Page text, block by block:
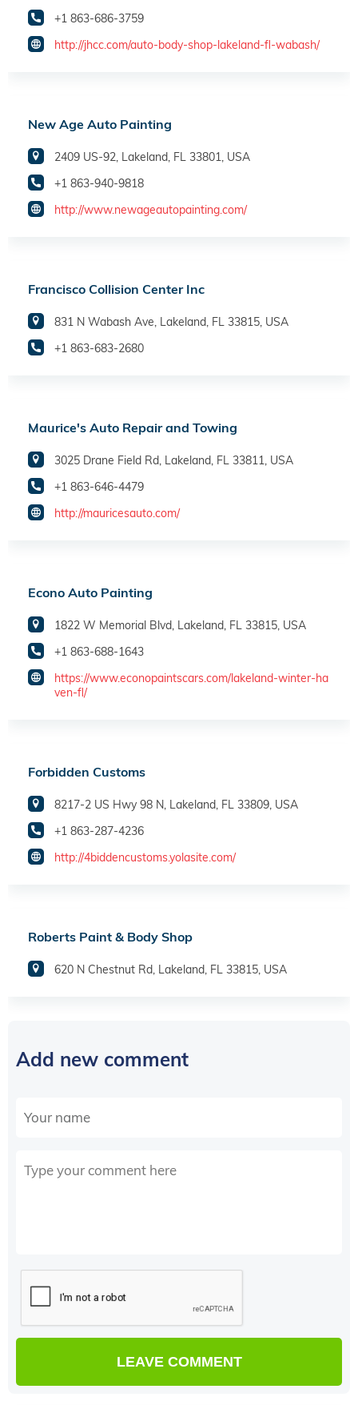
+1 863-686-3759
http://jhcc.com/auto-body-shop-lakeland-fl-wabash/
New Age Auto Painting
2409 US-92, Lakeland, FL 33801, USA
+1 863-940-9818
http://www.newageautopainting.com/
Francisco Collision Center Inc
831 N Wabash Ave, Lakeland, FL 33815, USA
+1 863-683-2680
Maurice's Auto Repair and Towing
3025 Drane Field Rd, Lakeland, FL 33811, USA
+1 863-646-4479
http://mauricesauto.com/
Econo Auto Painting
1822 W Memorial Blvd, Lakeland, FL 33815, USA
+1 863-688-1643
https://www.econopaintscars.com/lakeland-winter-ha
ven-fl/
Forbidden Customs
8217-2 US Hwy 98 N, Lakeland, FL 33809, USA
+1 863-287-4236
http://4biddencustoms.yolasite.com/
Roberts Paint & Body Shop
620 N Chestnut Rd, Lakeland, FL 33815, USA
Add new comment